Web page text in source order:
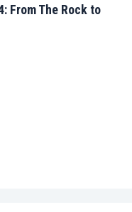
From The Rock to